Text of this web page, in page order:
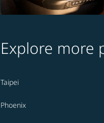
Explore more
Taipei
Phoenix